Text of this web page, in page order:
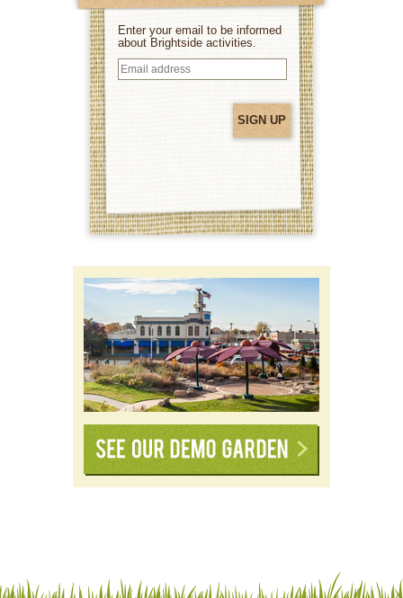
Enter your email to be informed
about Brightside activities.
Email
address